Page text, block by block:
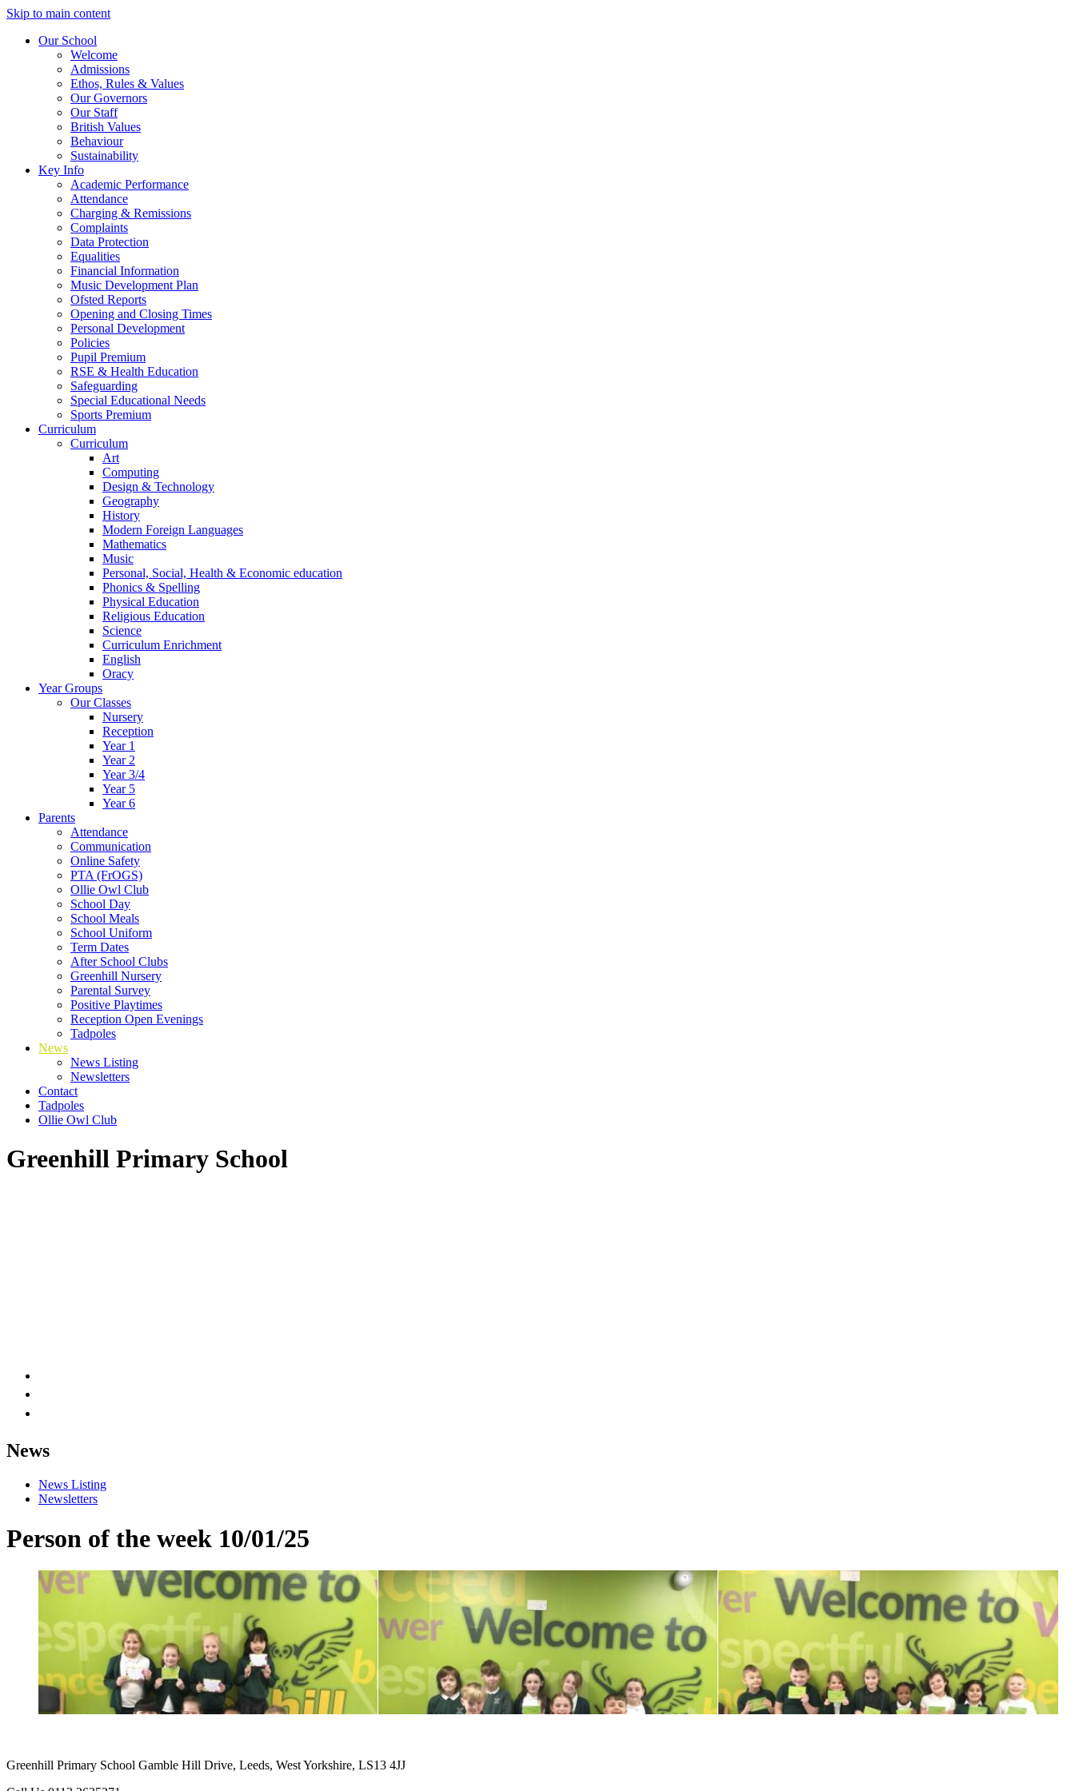
Skip to main content
Our School
Welcome
Admissions
Ethos, Rules & Values
Our Governors
Our Staff
British Values
Behaviour
Sustainability
Key Info
Academic Performance
Attendance
Charging & Remissions
Complaints
Data Protection
Equalities
Financial Information
Music Development Plan
Ofsted Reports
Opening and Closing Times
Personal Development
Policies
Pupil Premium
RSE & Health Education
Safeguarding
Special Educational Needs
Sports Premium
Curriculum
Curriculum
Art
Computing
Design & Technology
Geography
History
Modern Foreign Languages
Mathematics
Music
Personal, Social, Health & Economic education
Phonics & Spelling
Physical Education
Religious Education
Science
Curriculum Enrichment
English
Oracy
Year Groups
Our Classes
Nursery
Reception
Year 1
Year 2
Year 3/4
Year 5
Year 6
Parents
Attendance
Communication
Online Safety
PTA (FrOGS)
Ollie Owl Club
School Day
School Meals
School Uniform
Term Dates
After School Clubs
Greenhill Nursery
Parental Survey
Positive Playtimes
Reception Open Evenings
Tadpoles
News
News Listing
Newsletters
Contact
Tadpoles
Ollie Owl Club
Greenhill Primary School
News
News Listing
Newsletters
Person of the week 10/01/25
Greenhill Primary School Gamble Hill Drive, Leeds, West Yorkshire, LS13 4JJ